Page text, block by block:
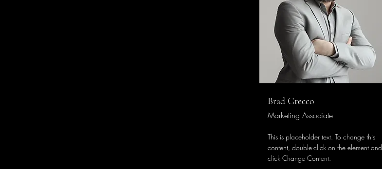
Brad Grecco
Marketing Associate
This is placeholder text. To change this
content, double-click on the element and
click Change Content.